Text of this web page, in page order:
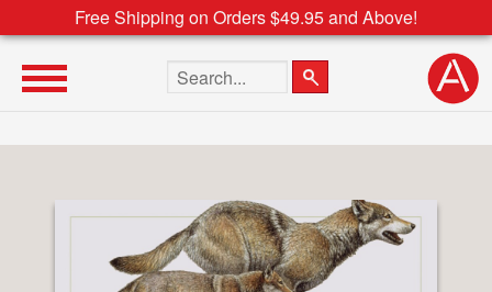
Free Shipping on Orders $49.95 and Above!
Search the site